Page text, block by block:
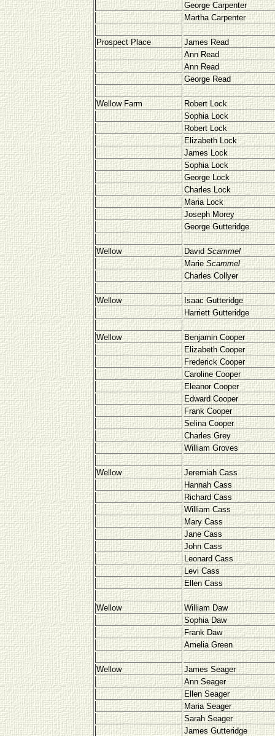
George Carpenter
Martha Carpenter
Prospect Place
James Read
Ann Read
Ann Read
George Read
Wellow Farm
Robert Lock
Sophia Lock
Robert Lock
Elizabeth Lock
James Lock
Sophia Lock
George Lock
Charles Lock
Maria Lock
Joseph Morey
George Gutteridge
Wellow DavidScammel
MarieScammel
Charles Collyer
Wellow
Isaac Gutteridge
Harriett Gutteridge
Wellow
Benjamin Cooper
Elizabeth Cooper
Frederick Cooper
Caroline Cooper
Eleanor Cooper
Edward Cooper
Frank Cooper
Selina Cooper
Charles Grey
William Groves
Wellow
Jeremiah Cass
Hannah Cass
Richard Cass
William Cass
Mary Cass
Jane Cass
John Cass
Leonard Cass
Levi Cass
Ellen Cass
Wellow
William Daw
Sophia Daw
Frank Daw
Amelia Green
Wellow
James Seager
Ann Seager
Ellen Seager
Maria Seager
Sarah Seager
James Gutteridge